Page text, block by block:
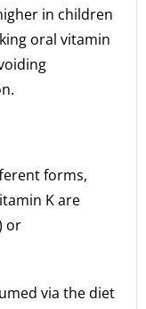
in children
oral vitamin
forms,
K are
or
via the diet